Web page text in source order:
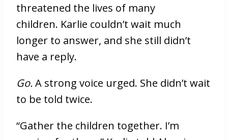
threatened the lives of many
children. Karlie couldn’t wait much
longer to answer, and she still didn’t
have a reply.
Go. A strong voice urged. She didn’t wait
to be told twice.
“Gather the children together. I’m